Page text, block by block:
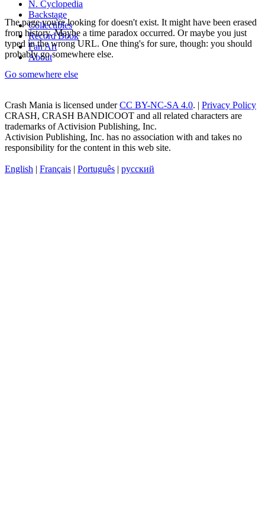
N. Cyclopedia
Backstage
Collectibles
Record Book
Fan Art
About
The page you're looking for doesn't exist. It might have been erased
from history. Maybe a time paradox occurred. Or maybe you just
typed in the wrong URL. One thing's for sure, though: you should
probably go somewhere else.
Go somewhere else
Crash Mania is licensed underCC BY-NC-SA 4.0. | Privacy Policy
CRASH, CRASH BANDICOOT and all related characters are
trademarks of Activision Publishing, Inc.
Activision Publishing, Inc. has no association with and takes no
responsibility for the content in this web site.
English | Français | Português | русский